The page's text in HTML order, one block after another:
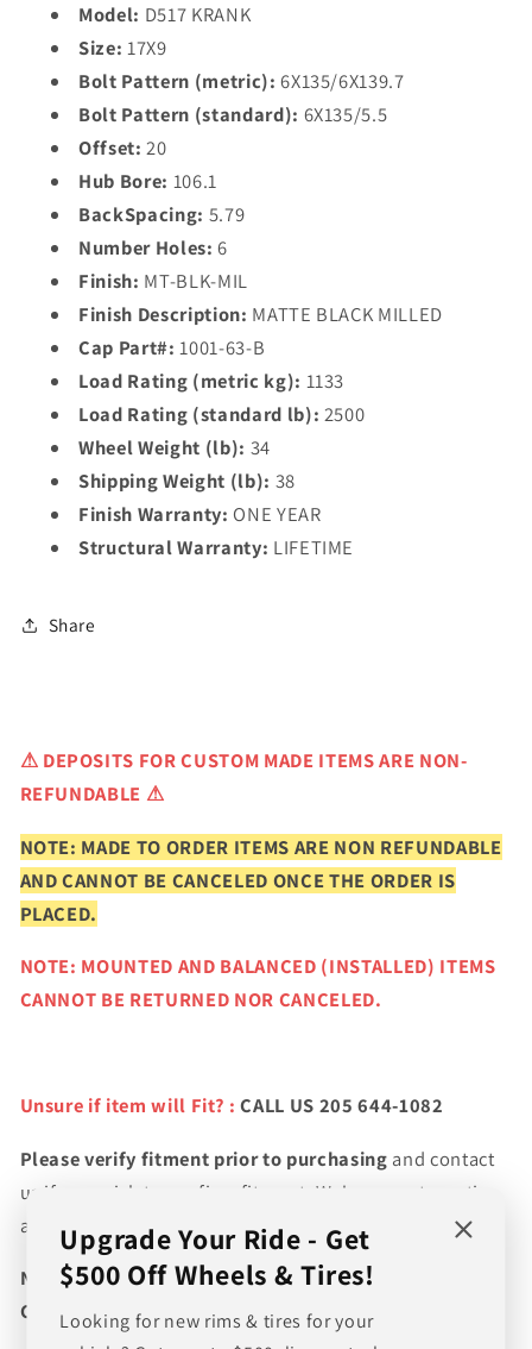
Model: D517 KRANK
Size: 17X9
Bolt Pattern (metric): 6X135/6X139.7
Bolt Pattern (standard): 6X135/5.5
Offset: 20
Hub Bore: 106.1
BackSpacing: 5.79
Number Holes: 6
Finish: MT-BLK-MIL
Finish Description: MATTE BLACK MILLED
Cap Part#: 1001-63-B
Load Rating (metric kg): 1133
Load Rating (standard lb): 2500
Wheel Weight (lb): 34
Shipping Weight (lb): 38
Finish Warranty: ONE YEAR
Structural Warranty: LIFETIME
Share
⚠ DEPOSITS FOR CUSTOM MADE ITEMS ARE NON-
REFUNDABLE ⚠
NOTE: MADE TO ORDER ITEMS ARE NON REFUNDABLE
AND CANNOT BE CANCELED ONCE THE ORDER IS
PLACED.
NOTE: MOUNTED AND BALANCED (INSTALLED) ITEMS
CANNOT BE RETURNED NOR CANCELED.
Unsure if item will Fit? :CALL US 205 644-1082
Please verify fitment prior to purchasing and contact
us if you wish to confirm fitment. We're experts on tire
and wheel fitments!
NEED A CUSTOM BUNDLE? SET OF WHEELS & TIRES?
CANT FIND WHAT YOU NEED GIVE US A CALL!!!
Upgrade Your Ride - Get
$500 Off Wheels & Tires!
Looking for new rims & tires for your